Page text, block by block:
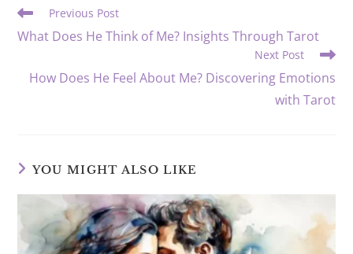
Read
articles
Previous Post
What Does He Think of Me? Insights Through Tarot
Next Post
How Does He Feel About Me? Discovering Emotions
with Tarot
YOU MIGHT ALSO LIKE